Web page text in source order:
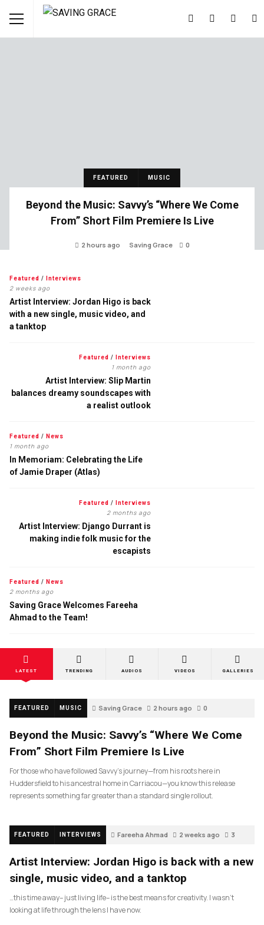
FEATURED MUSIC
Beyond the Music: Savvy’s “Where We Come
From” Short Film Premiere Is Live
2 hours ago Saving Grace 0
Featured / Interviews
2 weeks ago
Artist Interview: Jordan Higo is back
with a new single, music video, and
a tanktop
Featured / Interviews
1 month ago
Artist Interview: Slip Martin
balances dreamy soundscapes with
a realist outlook
Featured / News
1 month ago
In Memoriam: Celebrating the Life
of Jamie Draper (Atlas)
Featured / Interviews
2 months ago
Artist Interview: Django Durrant is
making indie folk music for the
escapists
Featured / News
2 months ago
Saving Grace Welcomes Fareeha
Ahmad to the Team!
LATEST TRENDING AUDIOS VIDEOS GALLERIES
FEATURED MUSIC Saving Grace 2 hours ago 0
Beyond the Music: Savvy’s “Where We Come
From” Short Film Premiere Is Live
For those who have followed Savvy’s journey—from his roots here in
Huddersfield to his ancestral home in Carriacou—you know this release
represents something far greater than a standard single rollout.
FEATURED INTERVIEWS Fareeha Ahmad 2 weeks ago 3
Artist Interview: Jordan Higo is back with a new
single, music video, and a tanktop
…this time away– just living life– is the best means for creativity. I wasn’t
looking at life through the lens I have now.